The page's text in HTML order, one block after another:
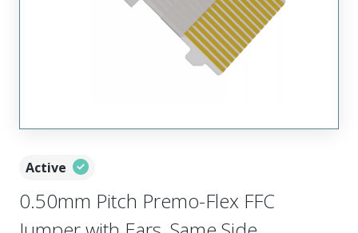
Active
0.50mm Pitch Premo-Flex FFC